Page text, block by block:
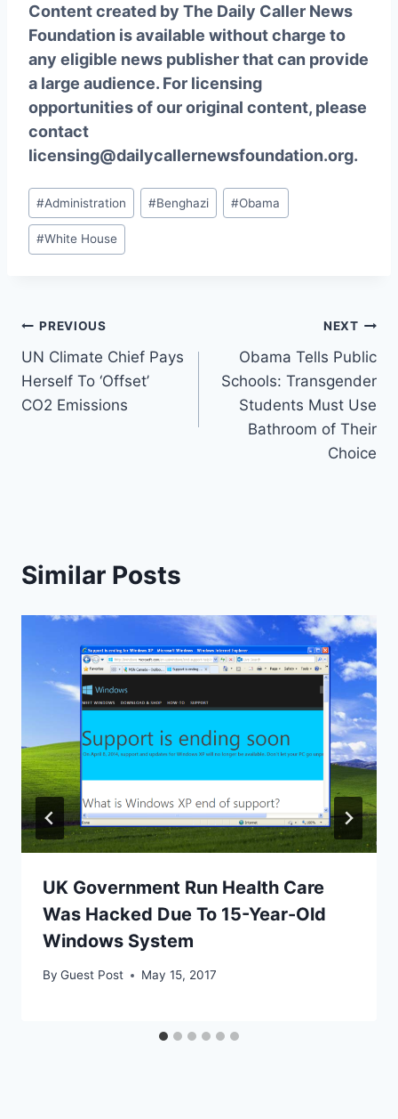
Content created by The Daily Caller News
Foundation is available without charge to
any eligible news publisher that can provide
a large audience. For licensing
opportunities of our original content, please
contact
licensing@dailycallernewsfoundation.org.
Post
Tags:
#Administration #Benghazi #Obama
#White House
Post
navigation
PREVIOUS
UN Climate Chief Pays
Herself To ‘Offset’
CO2 Emissions
NEXT
Obama Tells Public
Schools: Transgender
Students Must Use
Bathroom of Their
Choice
Similar Posts
UK Government Run Health Care
Was Hacked Due To 15-Year-Old
Windows System
By Guest Post May 15, 2017